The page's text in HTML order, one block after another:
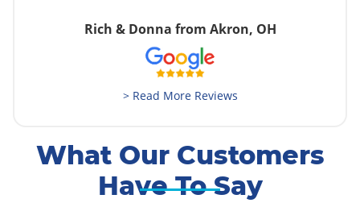
Rich & Donna from Akron, OH
> Read More Reviews
What Our Customers
Have To Say